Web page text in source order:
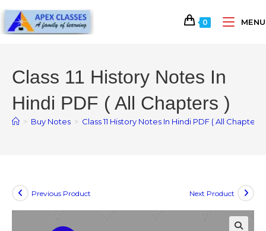
0 MENU
Class 11 History Notes In
Hindi PDF ( All Chapters )
> Buy Notes > Class 11 History Notes In Hindi PDF ( All Chapters )
Previous Product Next Product